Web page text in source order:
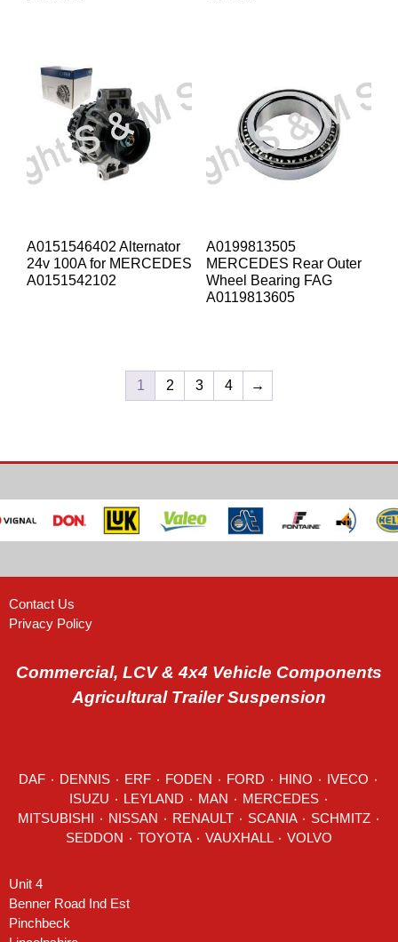
A0151546402 Alternator
24v 100A for MERCEDES
A0151542102
A0199813505
MERCEDES Rear Outer
Wheel Bearing FAG
A0119813605
1 2 3 4 →
Contact Us
Privacy Policy
Commercial, LCV & 4x4 Vehicle Components
Agricultural Trailer Suspension
DAF DENNIS ERF FODEN FORD HINO IVECO
LEYLAND MAN MERCEDES ٠
RENAULT SCANIA SCHMITZ ٠
SEDDON
VOLVO
Unit 4
Benner Road Ind Est
Pinchbeck